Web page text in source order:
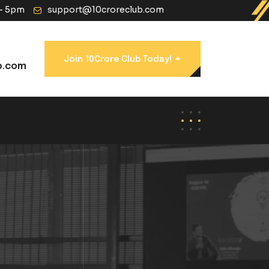
5pm support@10croreclub.com
Join 10Crore Club Today! +